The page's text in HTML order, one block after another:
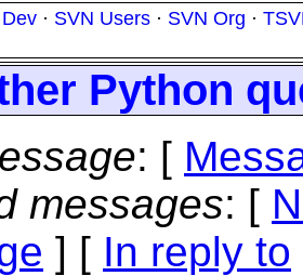
· SVN Users · SVN Org ·
Python
: [
messages: [
] [ In reply to